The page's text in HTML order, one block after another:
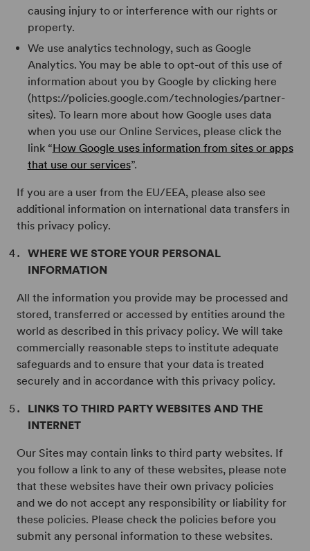
causing injury to or interference with our rights or
property.
We use analytics technology, such as Google
Analytics. You may be able to opt-out of this use of
information about you by Google by clicking here
(https://policies.google.com/technologies/partner-
sites). To learn more about how Google uses data
when you use our Online Services, please click the
link “How Google uses information from sites or apps
that use our services”.
If you are a user from the EU/EEA, please also see
additional information on international data transfers in
this privacy policy.
WHERE WE STORE YOUR PERSONAL
INFORMATION
All the information you provide may be processed and
stored, transferred or accessed by entities around the
world as described in this privacy policy. We will take
commercially reasonable steps to institute adequate
safeguards and to ensure that your data is treated
securely and in accordance with this privacy policy.
LINKS TO THIRD PARTY WEBSITES AND THE
INTERNET
Our Sites may contain links to third party websites. If
you follow a link to any of these websites, please note
that these websites have their own privacy policies
and we do not accept any responsibility or liability for
these policies. Please check the policies before you
submit any personal information to these websites.